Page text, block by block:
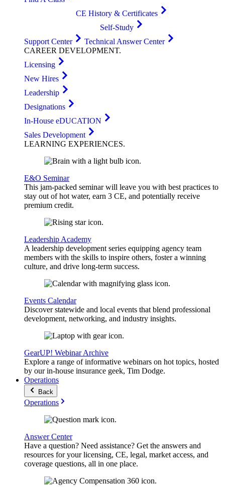
CE History & Certificates
Self-Study
Support Center
Technical Answer Center
CAREER DEVELOPMENT.
Licensing
New Hires
Leadership
Designations
In-House eDUCATION
Sales Development
LEARNING EXPERIENCES.
E&O Seminar
This jam-packed seminar will leave you with best practices to
stay out of hot water, earn 3 CE, and potentially receive
premium credit.
Leadership Academy
A leadership development series equipping agency team
members with the skills to inspire others, foster a winning
culture, and drive long-term success.
Events Calendar
Discover statewide and local events that blend professional
development, networking, and industry insights.
GearUP! Webinar Archive
Explore a range of informative webinars on hot topics, hosted
by our in-house insurance geek, Tim Dodge.
Operations
Back
Operations
Answer Center
Have a question? Need assistance? Get the answers and
resources for your licensing, CE, legal, market access, and
coverage questions, all in one place.